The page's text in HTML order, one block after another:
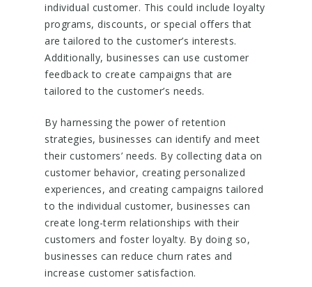
individual customer. This could include loyalty
programs, discounts, or special offers that
are tailored to the customer’s interests.
Additionally, businesses can use customer
feedback to create campaigns that are
tailored to the customer’s needs.
By harnessing the power of retention
strategies, businesses can identify and meet
their customers’ needs. By collecting data on
customer behavior, creating personalized
experiences, and creating campaigns tailored
to the individual customer, businesses can
create long-term relationships with their
customers and foster loyalty. By doing so,
businesses can reduce churn rates and
increase customer satisfaction.